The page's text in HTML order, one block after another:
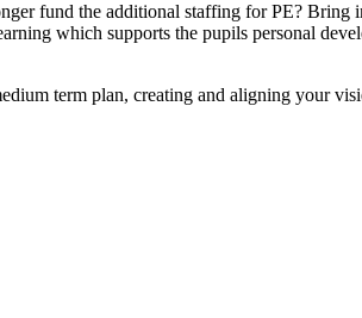
fund the additional staffing for PE? Bring
which supports the pupils personal
term plan, creating and aligning your